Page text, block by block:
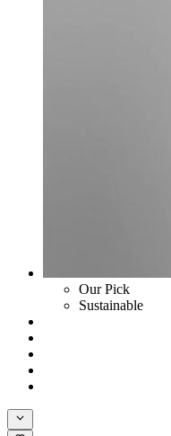
Our Pick
Sustainable